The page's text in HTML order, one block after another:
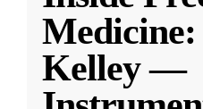
Medicine:
Kelley —